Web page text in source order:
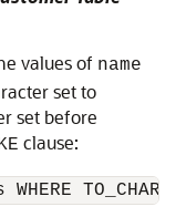
values of name
set to
set before
clause: